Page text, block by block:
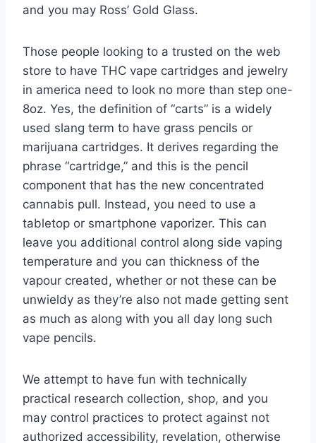
and you may Ross’ Gold Glass.
Those people looking to a trusted on the web
store to have THC vape cartridges and jewelry
in america need to look no more than step one-
8oz. Yes, the definition of “carts” is a widely
used slang term to have grass pencils or
marijuana cartridges. It derives regarding the
phrase “cartridge,” and this is the pencil
component that has the new concentrated
cannabis pull. Instead, you need to use a
tabletop or smartphone vaporizer. This can
leave you additional control along side vaping
temperature and you can thickness of the
vapour created, whether or not these can be
unwieldy as they’re also not made getting sent
as much as along with you all day long such
vape pencils.
We attempt to have fun with technically
practical research collection, shop, and you
may control practices to protect against not
authorized accessibility, revelation, otherwise